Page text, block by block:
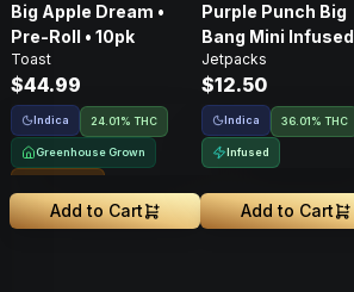
Big Apple Dream •
Pre-Roll • 10pk
Toast
$44.99
Indica 24.01% THC
Greenhouse Grown
Add to Cart
Purple Punch Big
Bang Mini Infused
Pre-Roll • .5g
Jetpacks
$12.50
Indica 36.01% THC
Infused
Add to Cart